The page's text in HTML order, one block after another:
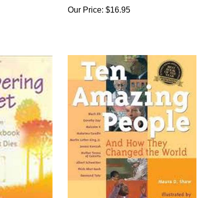
Our Price: $16.95